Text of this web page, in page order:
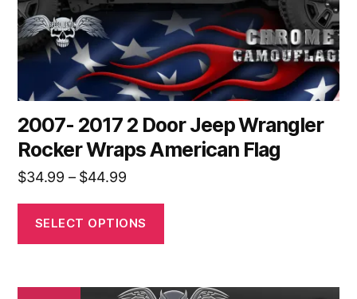
2007- 2017 2 Door Jeep Wrangler
Rocker Wraps American Flag
$34.99 – $44.99Price
$34.99
through
SELECT OPTIONS
on
the
product